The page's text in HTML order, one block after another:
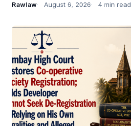
Rawlaw August 6, 2026 4 min read